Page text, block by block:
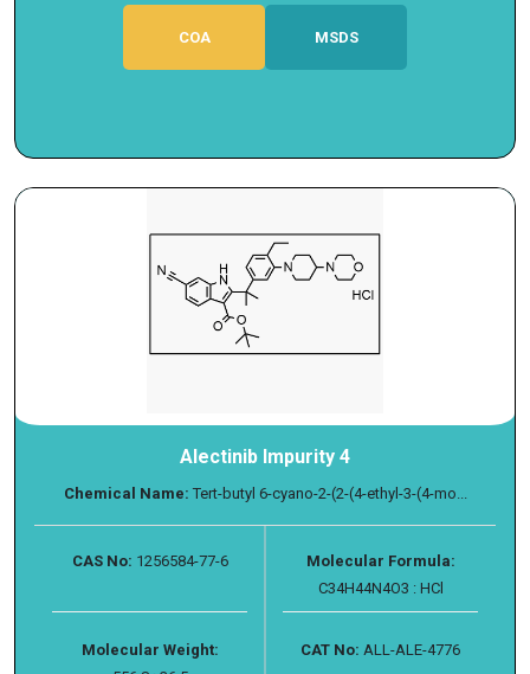
COA MSDS
Alectinib Impurity 4
Chemical Name: Tert-butyl 6-cyano-2-(2-(4-ethyl-3-(4-mo...
CAS No: 1256584-77-6
Molecular Formula:
C34H44N4O3 : HCl
Molecular Weight:
CAT No: ALL-ALE-4776